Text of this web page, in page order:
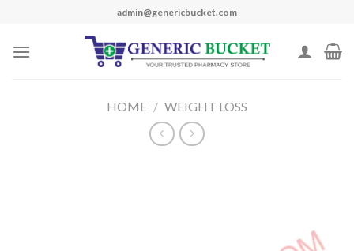
content
admin@genericbucket.com
HOME / WEIGHT LOSS